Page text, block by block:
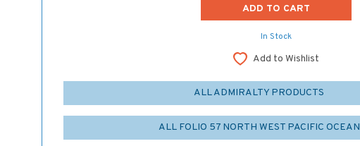
In Stock
Add to Wishlist
ALL ADMIRALTY PRODUCTS
ALL FOLIO 57 NORTH WEST PACIFIC OCEAN